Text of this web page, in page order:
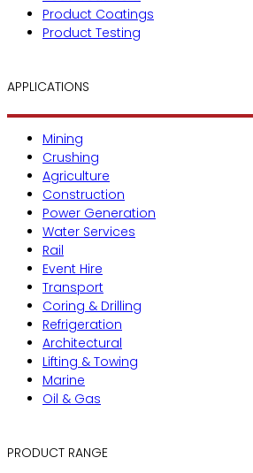
Product Coatings
Product Testing
APPLICATIONS
Mining
Crushing
Agriculture
Construction
Power Generation
Water Services
Rail
Event Hire
Transport
Coring & Drilling
Refrigeration
Architectural
Lifting & Towing
Marine
Oil & Gas
PRODUCT RANGE